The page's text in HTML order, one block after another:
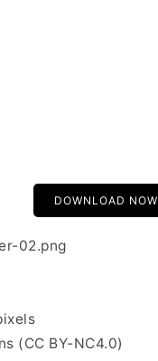
DOWNLOAD NOW
02.png
(CC BY-NC4.0)